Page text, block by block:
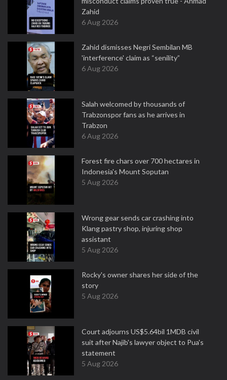
Zahid
6 Aug 2026
Zahid dismisses Negri Sembilan MB
'interference' claim as “senility”
6 Aug 2026
Salah welcomed by thousands of
Trabzonspor fans as he arrives in
Trabzon
6 Aug 2026
Forest fire chars over 700 hectares in
Indonesia's Mount Soputan
5 Aug 2026
Wrong gear sends car crashing into
Klang pastry shop, injuring shop
assistant
5 Aug 2026
Rocky's owner shares her side of the
story
5 Aug 2026
Court adjourns US$5.64bil 1MDB civil
suit after Najib's lawyer object to Pua's
statement
5 Aug 2026